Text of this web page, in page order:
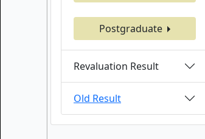
Postgraduate
Revaluation Result
Old Result